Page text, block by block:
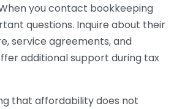
you contact bookkeeping
questions. Inquire about their
service agreements, and
additional support during tax
that affordability does not